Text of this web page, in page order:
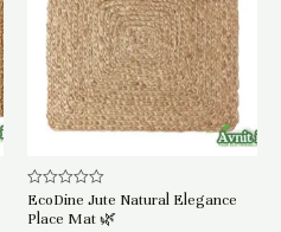
Rated
0
out
EcoDine Jute Natural Elegance
Place Mat 🌿